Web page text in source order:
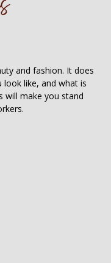
and fashion. It does
like, and what is
will make you stand